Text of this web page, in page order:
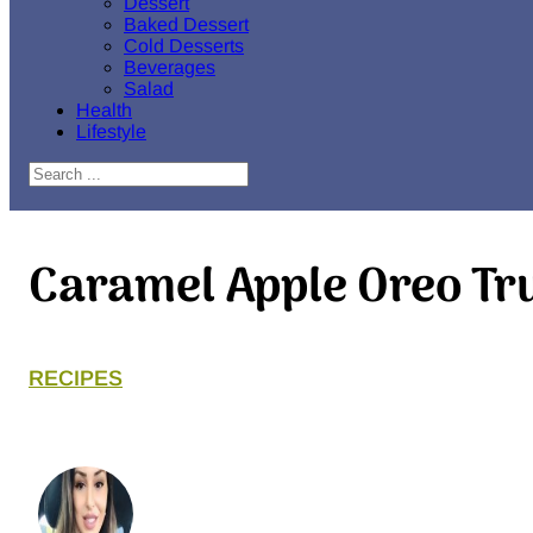
Baked Dessert
Cold Desserts
Beverages
Salad
Health
Lifestyle
Search
Caramel Apple Oreo
RECIPES